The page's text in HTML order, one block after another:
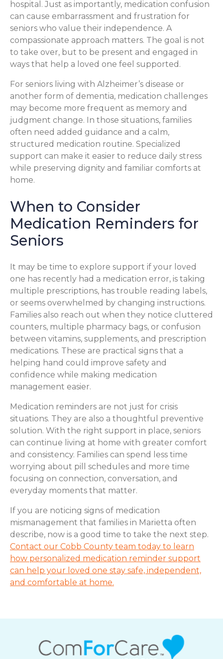
hospital. Just as importantly, medication confusion
can cause embarrassment and frustration for
seniors who value their independence. A
compassionate approach matters. The goal is not
to take over, but to be present and engaged in
ways that help a loved one feel supported.
For seniors living with Alzheimer’s disease or
another form of dementia, medication challenges
may become more frequent as memory and
judgment change. In those situations, families
often need added guidance and a calm,
structured medication routine. Specialized
support can make it easier to reduce daily stress
while preserving dignity and familiar comforts at
home.
When to Consider
Medication Reminders for
Seniors
It may be time to explore support if your loved
one has recently had a medication error, is taking
multiple prescriptions, has trouble reading labels,
or seems overwhelmed by changing instructions.
Families also reach out when they notice cluttered
counters, multiple pharmacy bags, or confusion
between vitamins, supplements, and prescription
medications. These are practical signs that a
helping hand could improve safety and
confidence while making medication
management easier.
Medication reminders are not just for crisis
situations. They are also a thoughtful preventive
solution. With the right support in place, seniors
can continue living at home with greater comfort
and consistency. Families can spend less time
worrying about pill schedules and more time
focusing on connection, conversation, and
everyday moments that matter.
If you are noticing signs of medication
mismanagement that families in Marietta often
describe, now is a good time to take the next step.
Contact our Cobb County team today to learn
how personalized medication reminder support
can help your loved one stay safe, independent,
and comfortable at home.